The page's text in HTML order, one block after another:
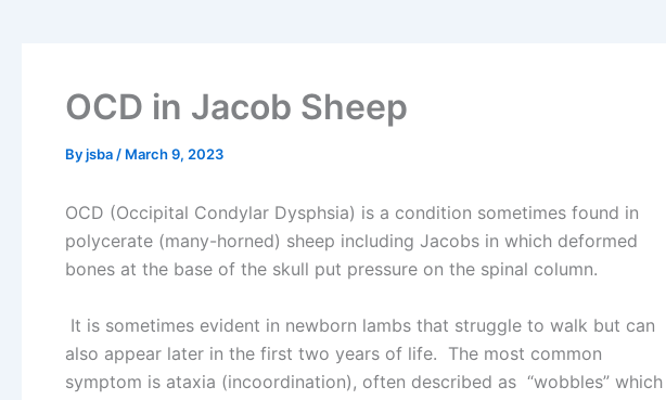
OCD in Jacob Sheep
Byjsba / March 9, 2023
OCD (Occipital Condylar Dysphsia) is a condition sometimes found in
polycerate (many-horned) sheep including Jacobs in which deformed
bones at the base of the skull put pressure on the spinal column.
It is sometimes evident in newborn lambs that struggle to walk but can
also appear later in the first two years of life. The most common
symptom is ataxia (incoordination), often described as “wobbles” which